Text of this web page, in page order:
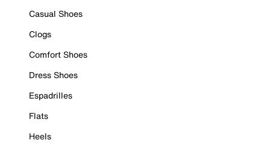
Casual Shoes
Clogs
Comfort Shoes
Dress Shoes
Espadrilles
Flats
Heels